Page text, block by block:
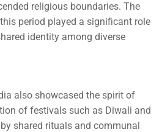
religious boundaries. The
period played a significant role
identity among diverse
also showcased the spirit of
of festivals such as Diwali and
shared rituals and communal